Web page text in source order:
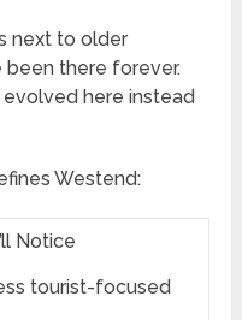
next to older
been there forever.
here instead
Westend:
Notice
tourist-focused